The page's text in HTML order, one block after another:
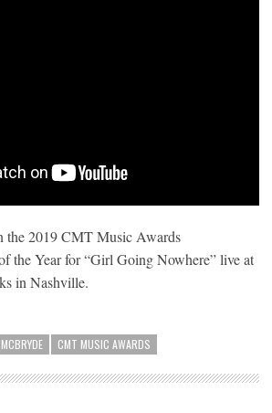
the 2019 CMT Music Awards
the Year for “Girl Going Nowhere” live at
in Nashville.
CMT MUSIC AWARDS